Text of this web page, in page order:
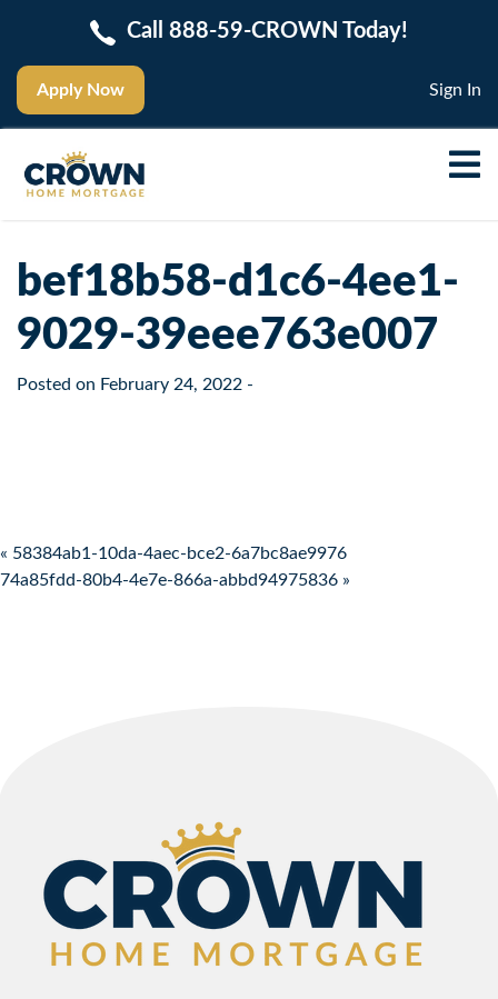
Apply Now
Call 888-59-CROWN Today!
Sign In
bef18b58-d1c6-4ee1-
9029-39eee763e007
Posted on February 24, 2022 -
Post navigation
« 58384ab1-10da-4aec-bce2-6a7bc8ae9976
74a85fdd-80b4-4e7e-866a-abbd94975836 »